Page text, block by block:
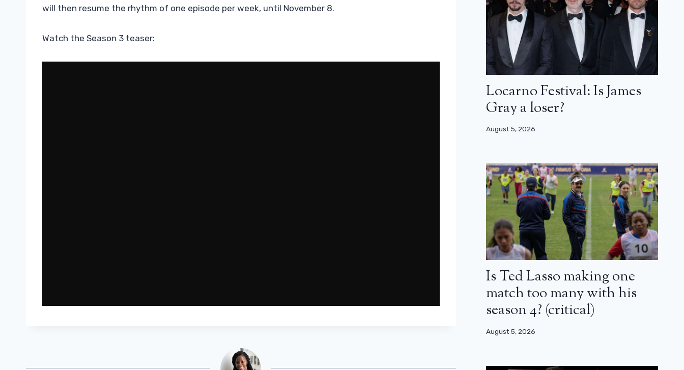
will then resume the rhythm of one episode per week, until November 8.
Watch the Season 3 teaser:
Locarno Festival: Is James
Gray a loser?
August 5, 2026
Is Ted Lasso making one
match too many with his
season 4? (critical)
August 5, 2026